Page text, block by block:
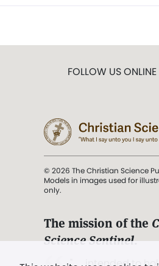
FOLLOW US ONLINE
© 2026 The Christian Science
Models in images used for
only.
The mission of the
Science Sentinel.
". . . intended to